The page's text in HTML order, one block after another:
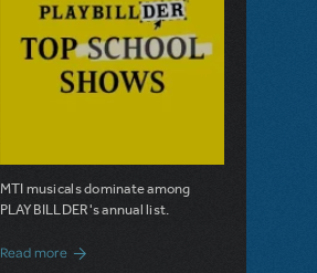
MTI musicals dominate among
PLAYBILLDER's annual list.
Read more about 10 MTI Titles Among the 14 Top-